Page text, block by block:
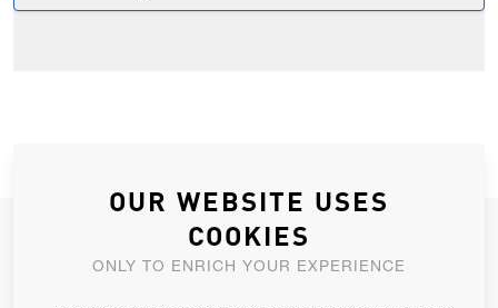
JOIN OUR NEWSLETTER
ALLOW US TO KEEP IN CONTACT WITH YOU.
OUR WEBSITE USES
COOKIES
ONLY TO ENRICH YOUR EXPERIENCE